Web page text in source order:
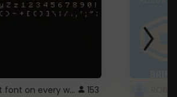
Minecraft font on every website. 153